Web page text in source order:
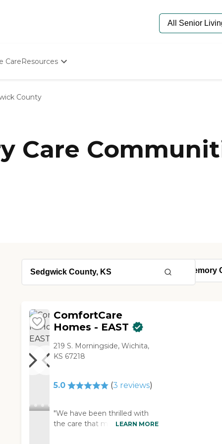
CareResources
Starting The Conversation
Senior Care Quiz
Budget Calculator
County
Care
ComfortCare
Homes - EAST
219 S. Morningside, Wichita,
KS 67218
5.0 (3 reviews)
"We have been thrilled with
the care that my mother has
LEARN MORE